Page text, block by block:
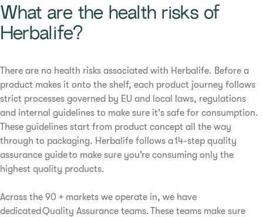
​​What are the health risks of
Herbalife?​
There are no health risks associated with Herbalife. Before a
product makes it onto the shelf, each product journey follows
strict processes governed by EU and local laws, regulations
and internal guidelines to make sure it's safe for consumption.
These guidelines start from product concept all the way
through to packaging. Herbalife follows a 14-step quality
assurance guide to make sure you’re consuming only the
highest quality products.
Across the 90 + markets we operate in, we have
dedicated Quality Assurance teams. These teams make sure